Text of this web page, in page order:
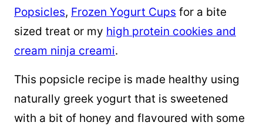
Popsicles, Frozen Yogurt Cups for a bite
sized treat or my high protein cookies and
cream ninja creami.
This popsicle recipe is made healthy using
naturally greek yogurt that is sweetened
with a bit of honey and flavoured with some